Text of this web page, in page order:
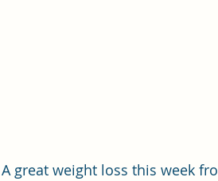
A great weight loss this week